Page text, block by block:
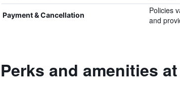
Payment & Cancellation
Policies
and
Perks and amenities